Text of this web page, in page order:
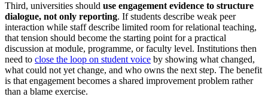
Third, universities should use engagement evidence to structure
dialogue, not only reporting. If students describe weak peer
interaction while staff describe limited room for relational teaching,
that tension should become the starting point for a practical
discussion at module, programme, or faculty level. Institutions then
need to close the loop on student voice by showing what changed,
what could not yet change, and who owns the next step. The benefit
is that engagement becomes a shared improvement problem rather
than a blame exercise.